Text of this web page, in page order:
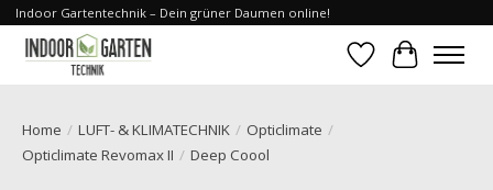
Indoor Gartentechnik – Dein grüner Daumen online!
WishlistCart
Home / LUFT- & KLIMATECHNIK / Opticlimate /
Opticlimate Revomax II / Deep Coool